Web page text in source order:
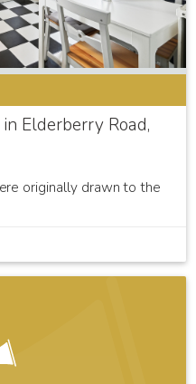
Elderberry Road,
originally drawn to the